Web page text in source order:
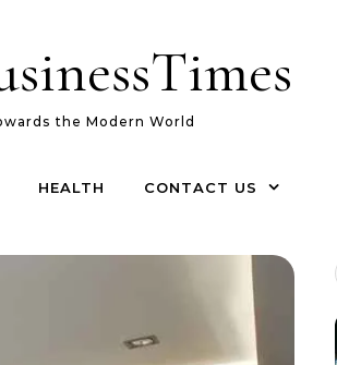
the Modern World
HEALTH CONTACT US